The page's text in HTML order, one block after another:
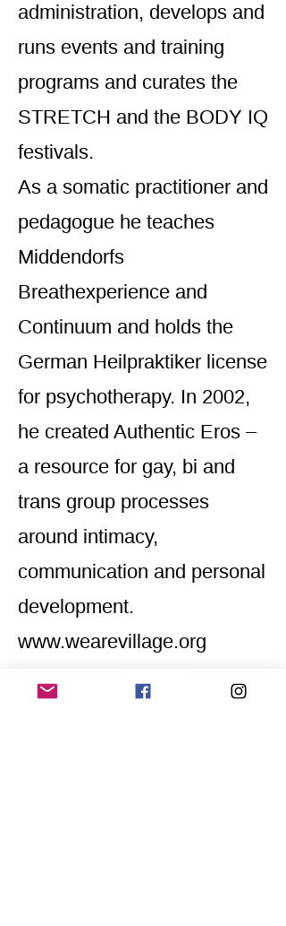
administration, develops and
runs events and training
programs and curates the
STRETCH and the BODY IQ
festivals.
As a somatic practitioner and
pedagogue he teaches
Middendorfs
Breathexperience and
Continuum and holds the
German Heilpraktiker license
for psychotherapy. In 2002,
he created Authentic Eros –
a resource for gay, bi and
trans group processes
around intimacy,
communication and personal
development.
www.wearevillage.org